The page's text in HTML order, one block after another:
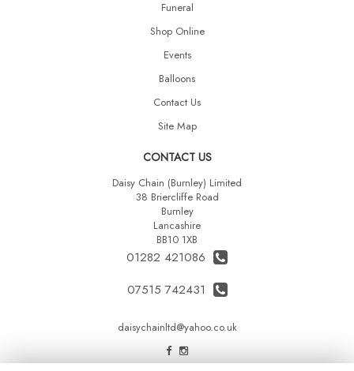
Funeral
Shop Online
Events
Balloons
Contact Us
Site Map
CONTACT US
Daisy Chain (Burnley) Limited
38 Briercliffe Road
Burnley
Lancashire
BB10 1XB
01282 421086
07515 742431
daisychainltd@yahoo.co.uk